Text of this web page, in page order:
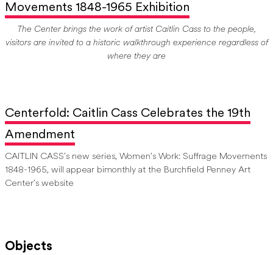
Movements 1848-1965 Exhibition
The Center brings the work of artist Caitlin Cass to the people,
visitors are invited to a historic walkthrough experience regardless of
where they are
Centerfold: Caitlin Cass Celebrates the 19th
Amendment
CAITLIN CASS’s new series, Women’s Work: Suffrage Movements
1848-1965, will appear bimonthly at the Burchfield Penney Art
Center’s website
Objects